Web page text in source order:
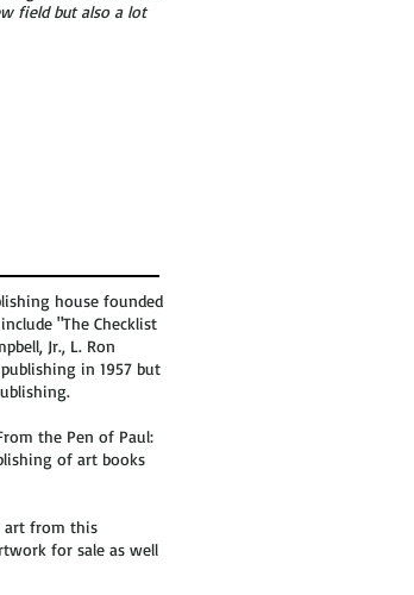
field but also a lot
house founded
"The Checklist
Jr., L. Ron
in 1957 but
the Pen of Paul:
of art books
art from this
for sale as well